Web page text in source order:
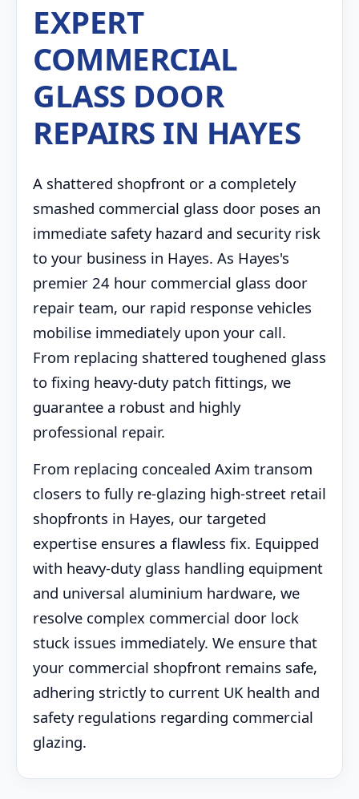
EXPERT
COMMERCIAL
GLASS DOOR
REPAIRS IN HAYES
A shattered shopfront or a completely
smashed commercial glass door poses an
immediate safety hazard and security risk
to your business in Hayes. As Hayes's
premier 24 hour commercial glass door
repair team, our rapid response vehicles
mobilise immediately upon your call.
From replacing shattered toughened glass
to fixing heavy-duty patch fittings, we
guarantee a robust and highly
professional repair.
From replacing concealed Axim transom
closers to fully re-glazing high-street retail
shopfronts in Hayes, our targeted
expertise ensures a flawless fix. Equipped
with heavy-duty glass handling equipment
and universal aluminium hardware, we
resolve complex commercial door lock
stuck issues immediately. We ensure that
your commercial shopfront remains safe,
adhering strictly to current UK health and
safety regulations regarding commercial
glazing.